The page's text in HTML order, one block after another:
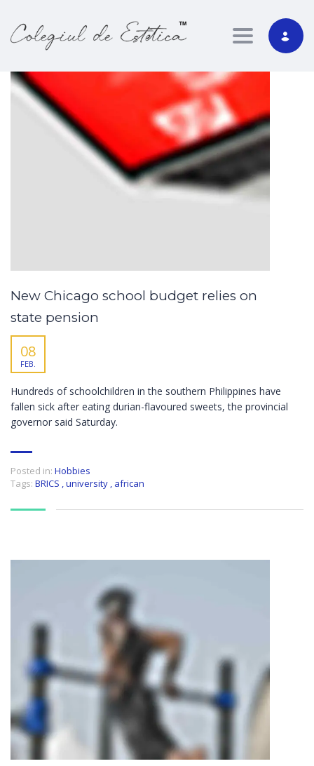
Toggle
New Chicago school budget relies on
state pension
08
FEB.
Hundreds of schoolchildren in the southern Philippines have
fallen sick after eating durian-flavoured sweets, the provincial
governor said Saturday.
Posted in: Hobbies
Tags: BRICS ,university , african